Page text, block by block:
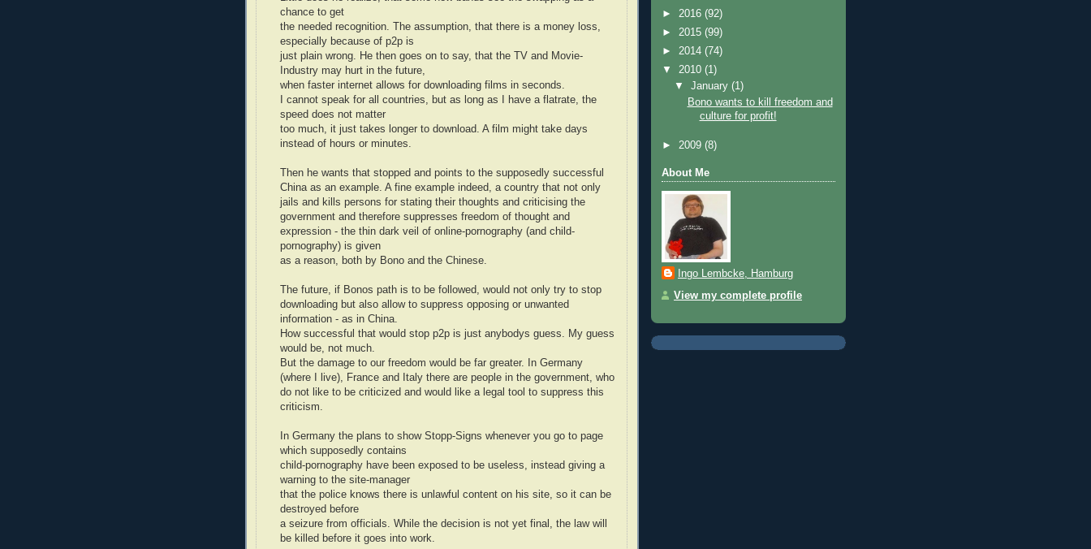
chance to get
the needed recognition. The assumption, that there is a money loss,
especially because of p2p is
just plain wrong. He then goes on to say, that the TV and Movie-
Industry may hurt in the future,
when faster internet allows for downloading films in seconds.
I cannot speak for all countries, but as long as I have a flatrate, the
speed does not matter
too much, it just takes longer to download. A film might take days
instead of hours or minutes.
Then he wants that stopped and points to the supposedly successful
China as an example. A fine example indeed, a country that not only
jails and kills persons for stating their thoughts and criticising the
government and therefore suppresses freedom of thought and
expression - the thin dark veil of online-pornography (and child-
pornography) is given
as a reason, both by Bono and the Chinese.
The future, if Bonos path is to be followed, would not only try to stop
downloading but also allow to suppress opposing or unwanted
information - as in China.
How successful that would stop p2p is just anybodys guess. My guess
would be, not much.
But the damage to our freedom would be far greater. In Germany
(where I live), France and Italy there are people in the government, who
do not like to be criticized and would like a legal tool to suppress this
criticism.
In Germany the plans to show Stopp-Signs whenever you go to page
which supposedly contains
child-pornography have been exposed to be useless, instead giving a
warning to the site-manager
that the police knows there is unlawful content on his site, so it can be
destroyed before
a seizure from officials. While the decision is not yet final, the law will
be killed before it goes into work.
► 2016 (92)
► 2015 (99)
► 2014 (74)
▼ 2010 (1)
▼January(1)
Bono wants to kill freedom and
culture for profit!
► 2009 (8)
About Me
Ingo Lembcke, Hamburg
View my complete profile